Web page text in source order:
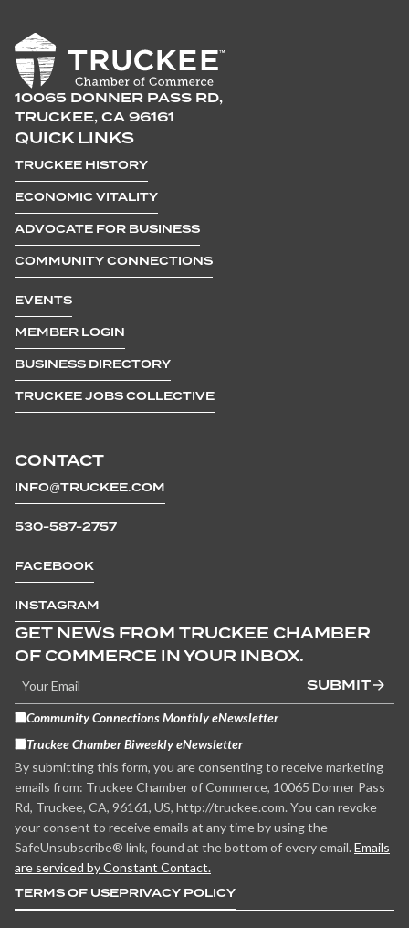
10065 DONNER PASS RD,
TRUCKEE, CA 96161
CONTACT
INFO@TRUCKEE.COM
530-587-2757
FACEBOOK
INSTAGRAM
QUICK LINKS
TRUCKEE HISTORY
ECONOMIC VITALITY
ADVOCATE FOR BUSINESS
COMMUNITY CONNECTIONS
EVENTS
MEMBER LOGIN
BUSINESS DIRECTORY
TRUCKEE JOBS COLLECTIVE
GET NEWS FROM TRUCKEE CHAMBER
OF COMMERCE IN YOUR INBOX.
SUBMIT
Community Connections Monthly eNewsletter
Truckee Chamber Biweekly eNewsletter
By submitting this form, you are consenting to receive marketing
emails from: Truckee Chamber of Commerce, 10065 Donner Pass
Rd, Truckee, CA, 96161, US, http://truckee.com. You can revoke
your consent to receive emails at any time by using the
SafeUnsubscribe® link, found at the bottom of every email. Emails
are serviced by Constant Contact.
TERMS OF USEPRIVACY POLICY